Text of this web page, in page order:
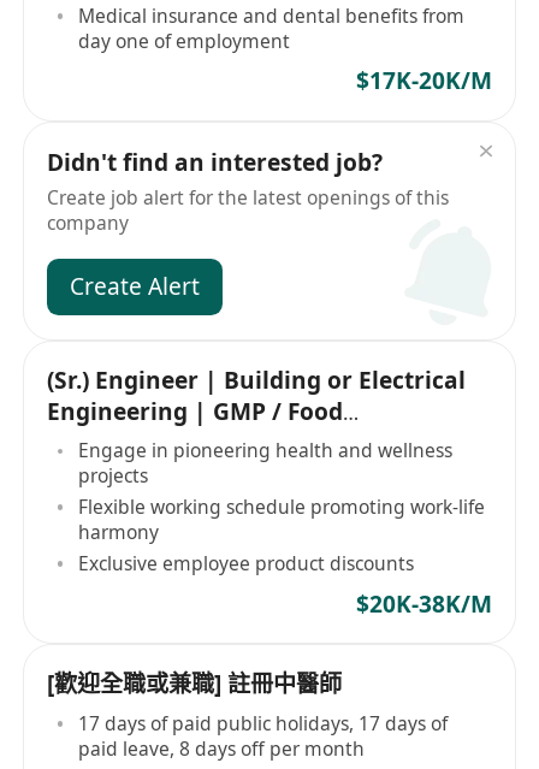
Medical insurance and dental benefits from
day one of employment
$17K-20K/M
Didn't find an interested job?
Create job alert for the latest openings of this
company
Create Alert
(Sr.) Engineer | Building or Electrical
Engineering | GMP / Food
Manufacturing
Engage in pioneering health and wellness
projects
Flexible working schedule promoting work-life
harmony
Exclusive employee product discounts
$20K-38K/M
[歡迎全職或兼職] 註冊中醫師
17 days of paid public holidays, 17 days of
paid leave, 8 days off per month